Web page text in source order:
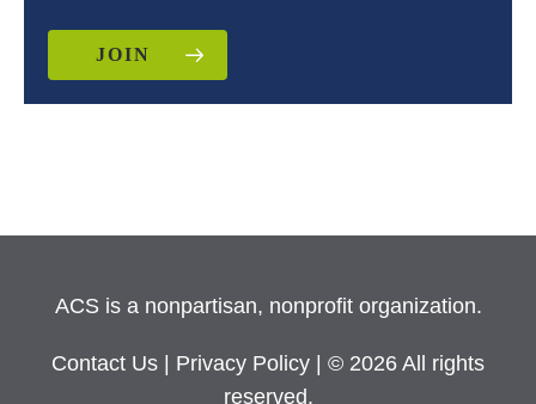
JOIN
ACS is a nonpartisan, nonprofit organization.
Contact Us Privacy Policy
| © 2026 All rights
reserved.